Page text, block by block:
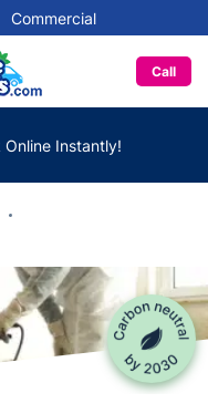
Commercial
Call
Instantly!